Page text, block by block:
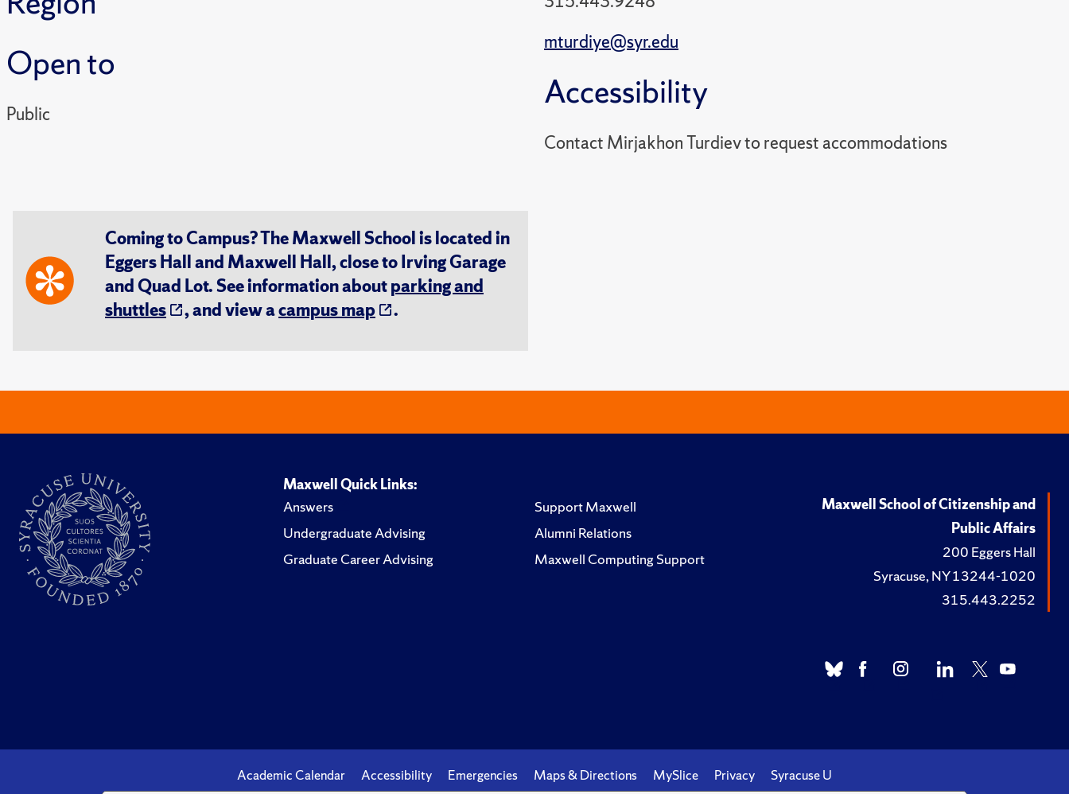
Open to
Public
mturdiye@syr.edu
Accessibility
Contact Mirjakhon Turdiev to request accommodations
Coming to Campus? The Maxwell School is located in
Eggers Hall and Maxwell Hall, close to Irving Garage
and Quad Lot. See information aboutparking and
shuttles
, and view acampus map .
Maxwell Quick Links:
Answers
Undergraduate Advising
Graduate Career Advising
Support Maxwell
Alumni Relations
Maxwell Computing Support
Maxwell School of Citizenship and
Public Affairs
200 Eggers Hall
Syracuse, NY 13244-1020
315.443.2252
Academic Calendar Accessibility Emergencies Maps & Directions MySlice Privacy Syracuse U